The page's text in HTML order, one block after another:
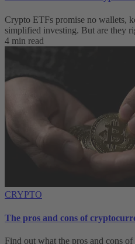
Crypto ETFs promise no wallets,
simplified investing. But are they
4 min read
CRYPTO
The pros and cons of
Find out what the pros and cons